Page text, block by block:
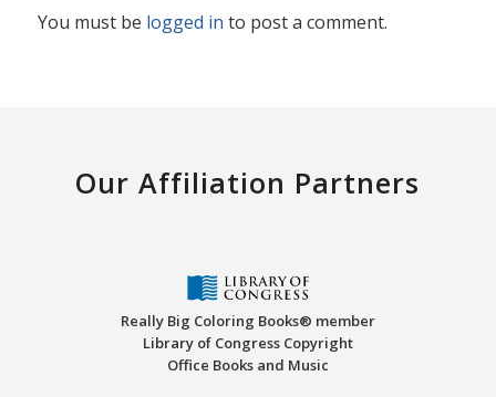
You must be logged in to post a comment.
Our Affiliation Partners
Really Big Coloring Books® member
Library of Congress Copyright
Office Books and Music